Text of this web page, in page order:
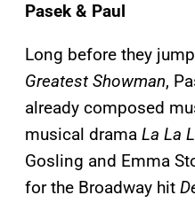
Pasek & Paul
Long before they
Greatest Showman,
already composed
musical drama La La
Gosling and Emma
for the Broadway hit